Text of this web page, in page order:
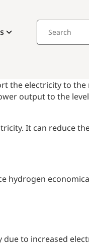
the electricity to
output to the
It can reduce
hydrogen
to increased